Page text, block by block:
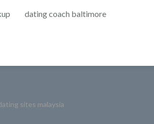
dating coach baltimore
sites malaysia